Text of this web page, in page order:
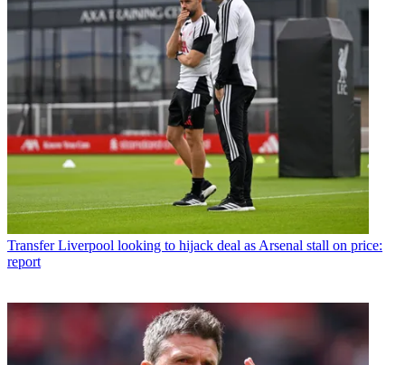
Transfer Liverpool looking to hijack deal as Arsenal stall on price:
report